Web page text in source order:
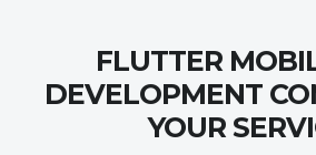
FLUTTER
DEVELOPMENT
YOUR